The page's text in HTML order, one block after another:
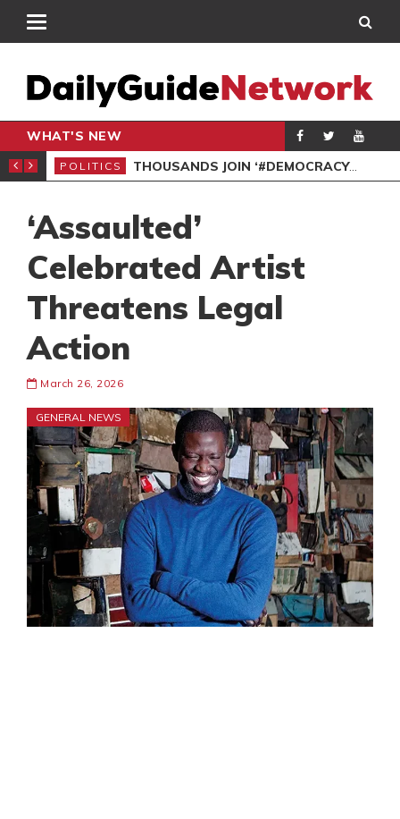
WHAT'S NEW
PETITION
POLITICS THOUSANDS JOIN ‘#DEMOCRACYUNDERATTACK’ PROTEST
‘Assaulted’
Celebrated Artist
Threatens Legal
Action
March 26, 2026
GENERAL NEWS